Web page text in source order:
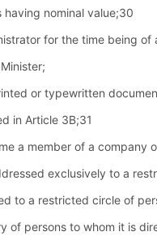
having nominal value;30
for the time being of
or typewritten
in Article 3B;31
a member of a
exclusively to a
to a restricted circle of
persons to whom it is